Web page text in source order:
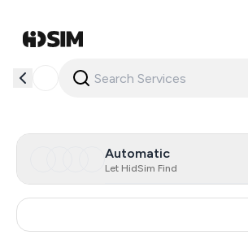
Automatic
Let HidSim Find